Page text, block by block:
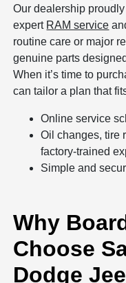
Our dealership
expert RAM service
routine care or major
genuine parts
When it’s time to
can tailor a plan that
Online service
Oil changes, tire
factory-trained
Simple and
Why
Choose
Dodge